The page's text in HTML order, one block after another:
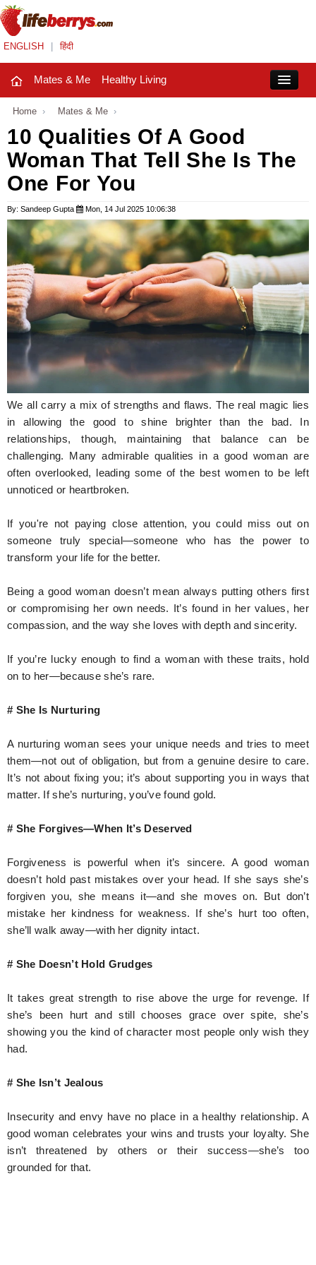
ENGLISH हिंदी
Mates & Me Healthy Living
Mates & Me
Fashion Trends
Healthy Living
Beauty
Household
Holidays
Hunger Struck
Entertainment
Astrology
Weird Story
Technology
Home › Mates & Me ›
10 Qualities Of A Good
Woman That Tell She Is The
One For You
By: Sandeep Gupta Mon, 14 Jul 2025 10:06:38
We all carry a mix of strengths and flaws. The real magic lies
in allowing the good to shine brighter than the bad. In
relationships, though, maintaining that balance can be
challenging. Many admirable qualities in a good woman are
often overlooked, leading some of the best women to be left
unnoticed or heartbroken.
If you're not paying close attention, you could miss out on
someone truly special—someone who has the power to
transform your life for the better.
Being a good woman doesn’t mean always putting others first
or compromising her own needs. It’s found in her values, her
compassion, and the way she loves with depth and sincerity.
If you’re lucky enough to find a woman with these traits, hold
on to her—because she’s rare.
# She Is Nurturing
A nurturing woman sees your unique needs and tries to meet
them—not out of obligation, but from a genuine desire to care.
It’s not about fixing you; it’s about supporting you in ways that
matter. If she’s nurturing, you’ve found gold.
# She Forgives—When It’s Deserved
Forgiveness is powerful when it’s sincere. A good woman
doesn’t hold past mistakes over your head. If she says she’s
forgiven you, she means it—and she moves on. But don’t
mistake her kindness for weakness. If she’s hurt too often,
she’ll walk away—with her dignity intact.
# She Doesn’t Hold Grudges
It takes great strength to rise above the urge for revenge. If
she’s been hurt and still chooses grace over spite, she’s
showing you the kind of character most people only wish they
had.
# She Isn’t Jealous
Insecurity and envy have no place in a healthy relationship. A
good woman celebrates your wins and trusts your loyalty. She
isn’t threatened by others or their success—she’s too
grounded for that.